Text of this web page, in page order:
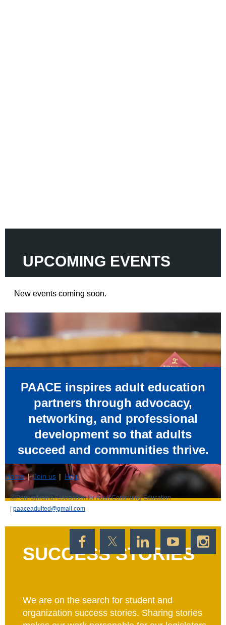
UPCOMING EVENTS
New events coming soon.
SUCCESS STORIES
We are on the search for student and
organization success stories. Sharing stories
PAACE inspires adult education
partners through advocacy,
networking, and professional
development so that adults
succeed and communities thrive.
Home Join us Help
ⒸPennsylvania Association for Adult Continuing Education
paaceadulted@gmail.com
Powered by Wild ApricotMembership Software